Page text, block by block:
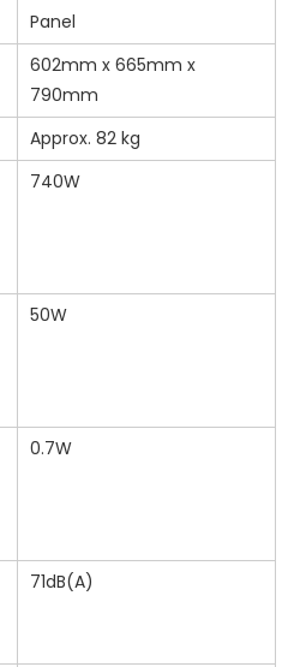
Panel
602mm x 665mm x
790mm
Approx. 82 kg
740W
50W
0.7W
71dB(A)